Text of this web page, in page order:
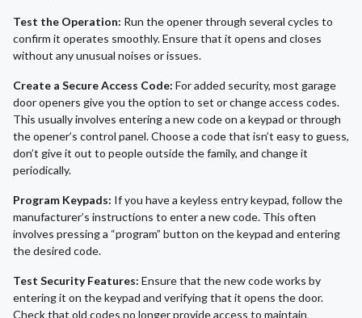
Test the Operation: Run the opener through several cycles to
confirm it operates smoothly. Ensure that it opens and closes
without any unusual noises or issues.
Create a Secure Access Code: For added security, most garage
door openers give you the option to set or change access codes.
This usually involves entering a new code on a keypad or through
the opener’s control panel. Choose a code that isn’t easy to guess,
don’t give it out to people outside the family, and change it
periodically.
Program Keypads: If you have a keyless entry keypad, follow the
manufacturer’s instructions to enter a new code. This often
involves pressing a “program” button on the keypad and entering
the desired code.
Test Security Features: Ensure that the new code works by
entering it on the keypad and verifying that it opens the door.
Check that old codes no longer provide access to maintain